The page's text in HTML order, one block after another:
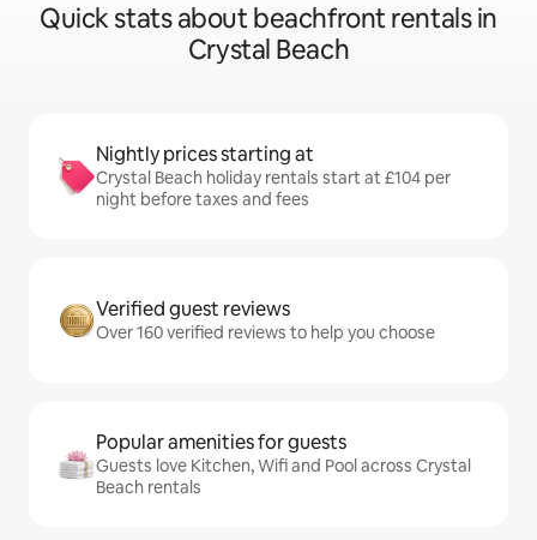
Quick stats about beachfront rentals in
Crystal Beach
Nightly prices starting at
Crystal Beach holiday rentals start at £104 per
night before taxes and fees
Verified guest reviews
Over 160 verified reviews to help you choose
Popular amenities for guests
Guests love Kitchen, Wifi and Pool across Crystal
Beach rentals